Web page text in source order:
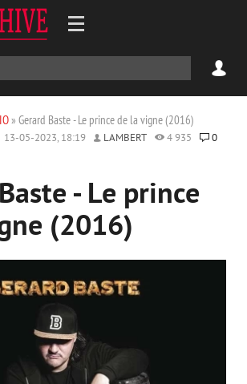
» Gerard Baste - Le prince de la vigne (2016)
13-05-2023, 18:19 LAMBERT 4 935
0
- Le prince
(2016)